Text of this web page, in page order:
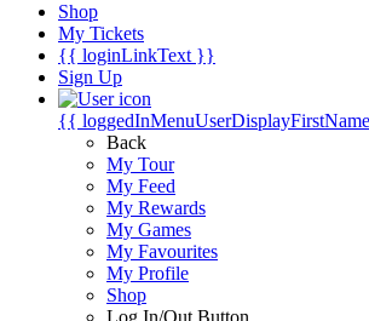
Shop
My Tickets
{{ loginLinkText }}
Sign Up
{{
Back
My Tour
My Feed
My Rewards
My Games
My Favourites
My Profile
Shop
Log In/Out Button